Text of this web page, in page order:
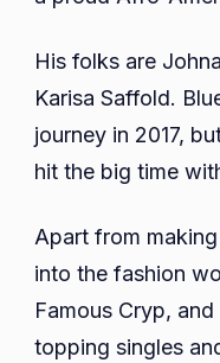
His folks are
Karisa Saffold.
journey in 2017,
hit the big time
Apart from
into the fashion
Famous Cryp,
topping singles